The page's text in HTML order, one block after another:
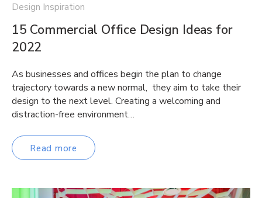
Design Inspiration
15 Commercial Office Design Ideas for
2022
As businesses and offices begin the plan to change
trajectory towards a new normal, they aim to take their
design to the next level. Creating a welcoming and
distraction-free environment…
Read more